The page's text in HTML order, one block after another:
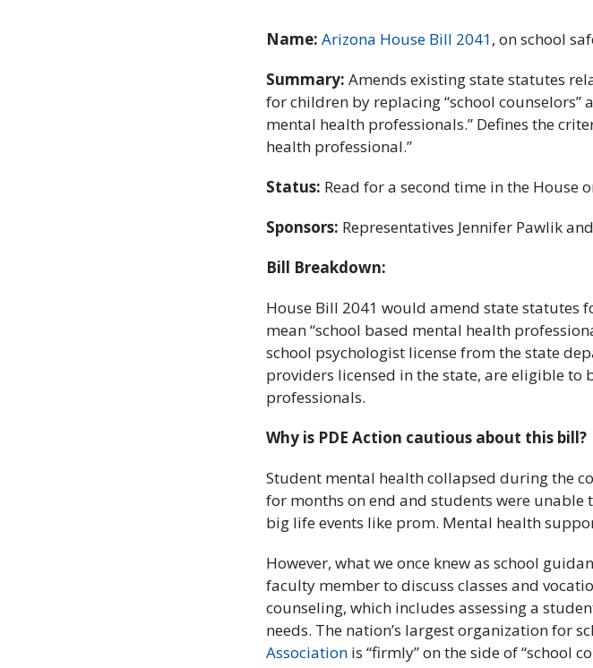
Name: Arizona House Bill 2041, on school
Summary: Amends existing state statutes
for children by replacing “school counselors”
mental health professionals.” Defines the
health professional.”
Status: Read for a second time in the House
Sponsors: Representatives Jennifer Pawlik
Bill Breakdown:
House Bill 2041 would amend state statutes
mean “school based mental health
school psychologist license from the state
providers licensed in the state, are eligible to
professionals.
Why is PDE Action cautious about this bill?
Student mental health collapsed during the
for months on end and students were
big life events like prom. Mental health
However, what we once knew as school
faculty member to discuss classes and
counseling, which includes assessing a
needs. The nation’s largest organization for
Association is “firmly” on the side of “school